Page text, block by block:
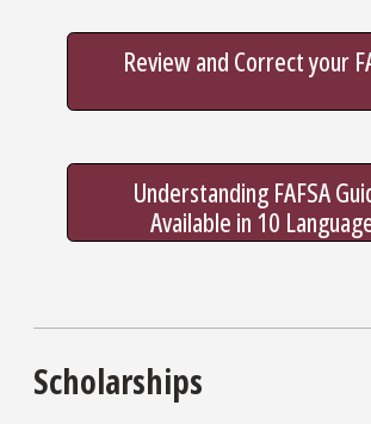
Review and Correct your
Understanding FAFSA
Available in 10
Scholarships